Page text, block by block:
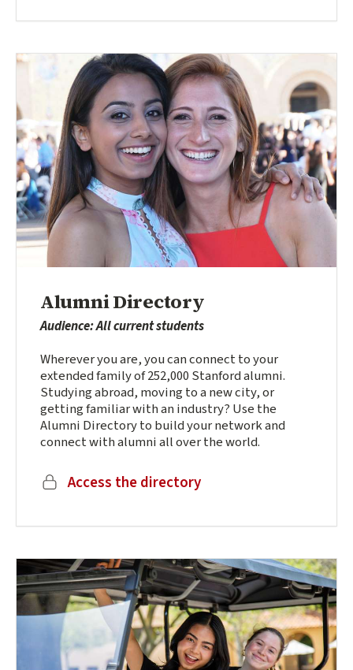
Alumni Directory
Audience: All current students
Wherever you are, you can connect to your
extended family of 252,000 Stanford alumni.
Studying abroad, moving to a new city, or
getting familiar with an industry? Use the
Alumni Directory to build your network and
connect with alumni all over the world.
Access the directory
(external link)